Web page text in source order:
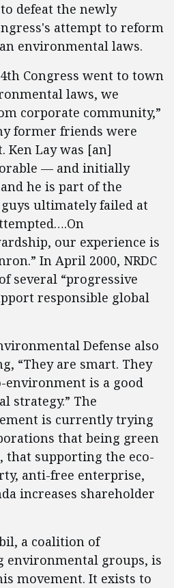
defeat the newly
attempt to reform
environmental laws.
Congress went to town
laws, we
corporate community,”
former friends were
Ken Lay was [an]
— and initially
he is part of the
ultimately failed at
our experience is
In April 2000, NRDC
several “progressive
responsible global
Defense also
“They are smart. They
is a good
strategy.” The
is currently trying
that being green
that supporting the eco-
anti-free enterprise,
increases shareholder
a coalition of
environmental groups, is
movement. It exists to